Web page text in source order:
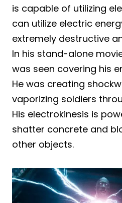
is capable of utilizing
can utilize electric
extremely destructive
In his stand-alone
was seen covering his
He was creating
vaporizing soldiers
His electrokinesis is
shatter concrete and
other objects.